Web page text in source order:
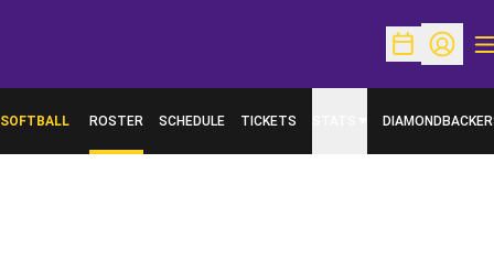
OpenOpen
SOFTBALL ROSTER SCHEDULE TICKETS